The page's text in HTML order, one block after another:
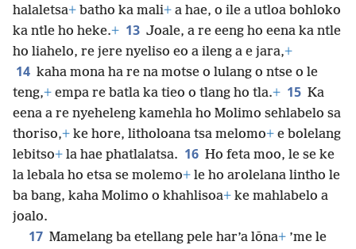
halaletsa+ batho ka mali+ a hae, o ile a utloa bohloko
ka ntle ho heke.+ 13 Joale, a re eeng ho eena ka ntle
ho liahelo, re jere nyeliso eo a ileng a e jara,+
14 kaha mona ha re na motse o lulang o ntse o le
teng,+ empa re batla ka tieo o tlang ho tla.+ 15 Ka
eena a re nyeheleng kamehla ho Molimo sehlabelo sa
thoriso,+ ke hore, litholoana tsa melomo+ e bolelang
lebitso+ la hae phatlalatsa. 16 Ho feta moo, le se ke
la lebala ho etsa se molemo+ le ho arolelana lintho le
ba bang, kaha Molimo o khahlisoa+ ke mahlabelo a
joalo.
17 Mamelang ba etellang pele har’a lōna+ ’me le